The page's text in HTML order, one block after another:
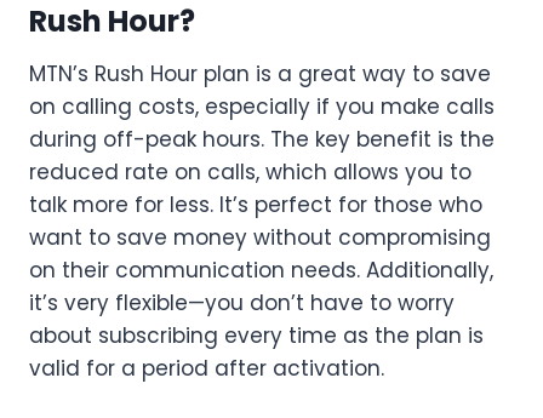
Rush Hour?
MTN’s Rush Hour plan is a great way to save
on calling costs, especially if you make calls
during off-peak hours. The key benefit is the
reduced rate on calls, which allows you to
talk more for less. It’s perfect for those who
want to save money without compromising
on their communication needs. Additionally,
it’s very flexible—you don’t have to worry
about subscribing every time as the plan is
valid for a period after activation.